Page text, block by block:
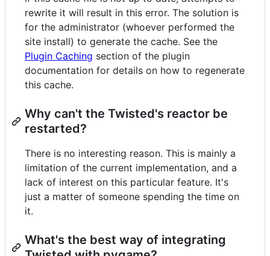
rewrite it will result in this error. The solution is
for the administrator (whoever performed the
site install) to generate the cache. See the
Plugin Caching section of the plugin
documentation for details on how to regenerate
this cache.
Why can't the Twisted's reactor be
restarted?
There is no interesting reason. This is mainly a
limitation of the current implementation, and a
lack of interest on this particular feature. It's
just a matter of someone spending the time on
it.
What's the best way of integrating